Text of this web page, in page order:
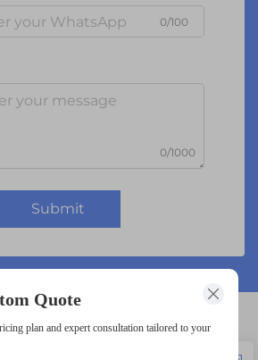
0/100
0/1000
Submit
16x2 lcd
Quote
plan and expert consultation tailored to your